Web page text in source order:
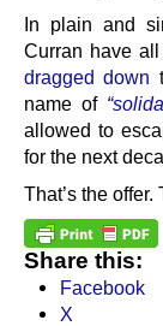
In plain and
Curran have
dragged down
name of
allowed to
for the next
That’s the offer.
Share this:
Facebook
X